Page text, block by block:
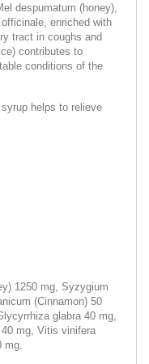
despumatum (honey),
enriched with
tract in coughs and
contributes to
conditions of the
helps to relieve
1250 mg, Syzygium
(Cinnamon) 50
glabra 40 mg,
mg, Vitis vinifera
mg.